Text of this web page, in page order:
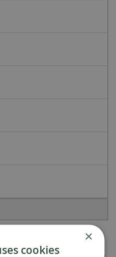
in ×
cookies